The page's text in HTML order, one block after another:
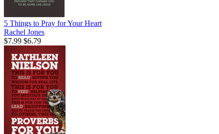
5 Things to Pray for Your Heart
Rachel Jones
$7.99 $6.79